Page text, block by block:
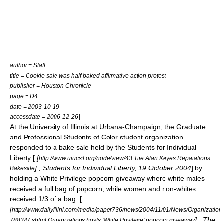
author = Staff
title = Cookie sale was half-baked affirmative action protest
publisher = Houston Chronicle
page = D4
date = 2003-10-19
accessdate = 2006-12-26]
At the University of Illinois at Urbana-Champaign , the Graduate
and Professional Students of Color student organization
responded to a bake sale held by the Students for Individual
Liberty [ [http://www.uiucsil.org/node/view/43 The Alan Keyes Reparations
Bakesale] , Students for Individual Liberty, 19 October 2004] by
holding a White Privilege popcorn giveaway where white males
received a full bag of popcorn, while women and non-whites
received 1/3 of a bag. [
[http://www.dailyillini.com/media/paper736/news/2004/11/01/News/